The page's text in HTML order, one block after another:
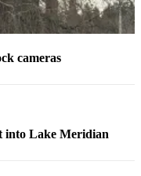
cameras
into Lake Meridian